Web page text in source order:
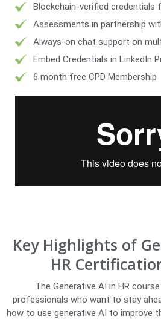
Blockchain-verified credentials
Assessments in partnership
Always-on chat support on
Embed Credentials in LinkedIn
6 month free CPD Membership
Key Highlights of
HR
The Generative AI in HR
professionals who want to stay
how to use generative AI to improve